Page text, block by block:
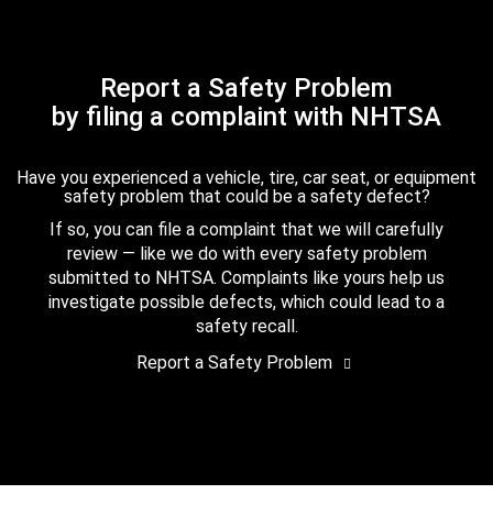
Report a Safety Problem
by filing a complaint with NHTSA
Have you experienced a vehicle, tire, car seat, or equipment
safety problem that could be a safety defect?
If so, you can file a complaint that we will carefully
review — like we do with every safety problem
submitted to NHTSA. Complaints like yours help us
investigate possible defects, which could lead to a
safety recall.
Report a Safety Problem